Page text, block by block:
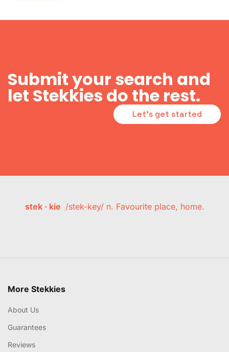
Submit your search and
let Stekkies do the rest.
Let's get started
stek · kie /stek-key/ n. Favourite place, home.
More Stekkies
About Us
Guarantees
Reviews